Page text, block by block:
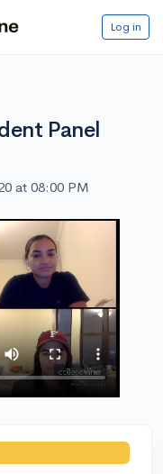
Log in
Panel
at 08:00 PM